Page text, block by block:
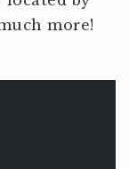
more!